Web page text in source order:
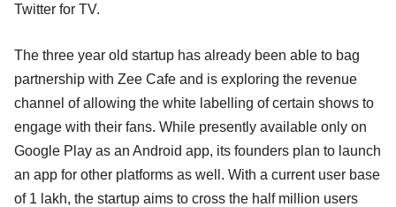
Twitter for TV.
The three year old startup has already been able to bag
partnership with Zee Cafe and is exploring the revenue
channel of allowing the white labelling of certain shows to
engage with their fans. While presently available only on
Google Play as an Android app, its founders plan to launch
an app for other platforms as well. With a current user base
of 1 lakh, the startup aims to cross the half million users